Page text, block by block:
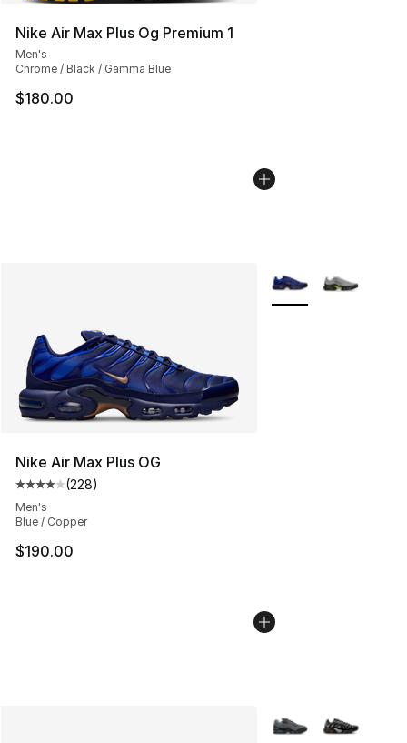
Nike Air Max Plus Og Premium 1
Men's
Chrome / Black / Gamma Blue
$180.00
Nike Air Max Plus OG
Average customer rating - [4 out of 5 stars], 228
(228)
Men's
Blue / Copper
$190.00
More Colors
More Colors